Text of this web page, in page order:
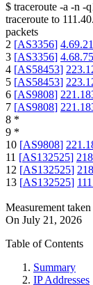
$ traceroute -a -n -
traceroute to
packets
2 [AS3356]
3 [AS3356]
4 [AS58453]
5 [AS58453]
6 [AS9808]
7 [AS9808]
8 *
9 *
10 [AS9808]
11 [AS132525]
12 [AS132525]
13 [AS132525]
Measurement
On July 21, 2026
Table of Contents
Summary
IP Addresses